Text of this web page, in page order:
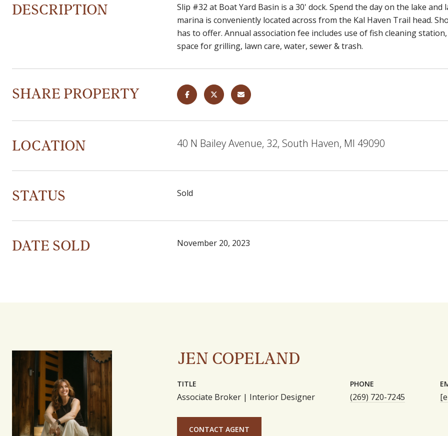
DESCRIPTION
Slip #32 at Boat Yard Basin is a 30' dock. Spend the day on the lake
marina is conveniently located across from the Kal Haven Trail head.
has to offer. Annual association fee includes use of fish cleaning
space for grilling, lawn care, water, sewer & trash.
SHARE PROPERTY
LOCATION 40 N Bailey Avenue, 32, South Haven, MI 49090
STATUS Sold
DATE SOLD November 20, 2023
JEN COPELAND
TITLE
Associate Broker | Interior Designer
PHONE
(269) 720-7245
CONTACT AGENT